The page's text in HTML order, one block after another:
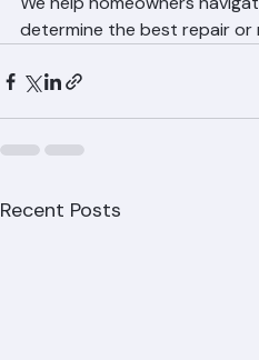
damage assessment
We help homeowners